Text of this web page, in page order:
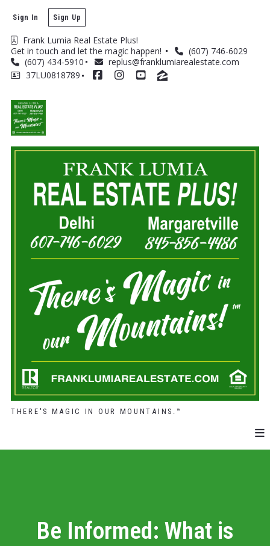
Frank Lumia Real Estate Plus!
Get in touch and let the magic happen!
(607) 746-6029
(607) 434-5910
replus@franklumiarealestate.com
37LU0818789
Sign In Sign Up
THERE'S MAGIC IN OUR MOUNTAINS.™
Be Informed: What is